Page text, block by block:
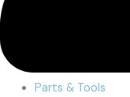
Parts & Tools